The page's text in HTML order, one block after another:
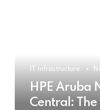
IT Infrastructure
HPE Aruba
Central: The